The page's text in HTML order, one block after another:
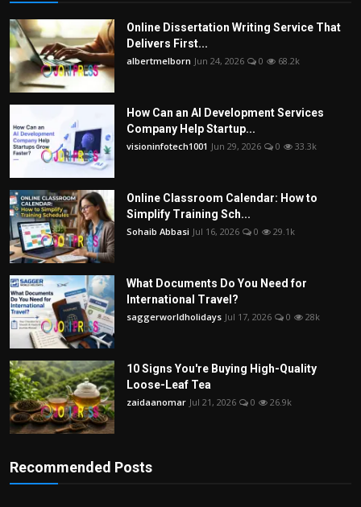
Online Dissertation Writing Service That
Delivers First...
albertmelborn Jun 24, 2026 0 68.2k
How Can an AI Development Services
Company Help Startup...
visioninfotech1001 Jun 29, 2026 0 33.3k
Online Classroom Calendar: How to
Simplify Training Sch...
Sohaib Abbasi Jul 16, 2026 0 29.1k
What Documents Do You Need for
International Travel?
saggerworldholidays Jul 17, 2026 0 28k
10 Signs You're Buying High-Quality
Loose-Leaf Tea
zaidaanomar Jul 21, 2026 0 26.9k
Recommended Posts